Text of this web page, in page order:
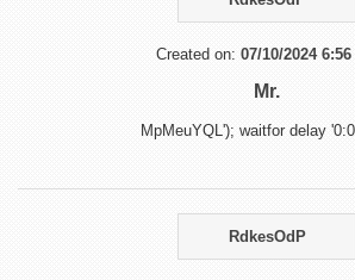
Created on: 07/10/2024
Mr.
MpMeuYQL'); waitfor delay
RdkesOdP